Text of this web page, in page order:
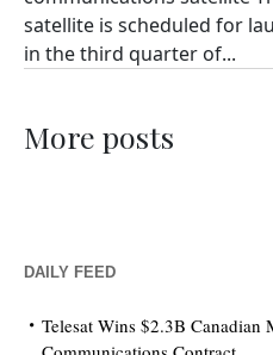
satellite is scheduled for
in the third quarter of...
More posts
DAILY FEED
Telesat Wins $2.3B Canadian